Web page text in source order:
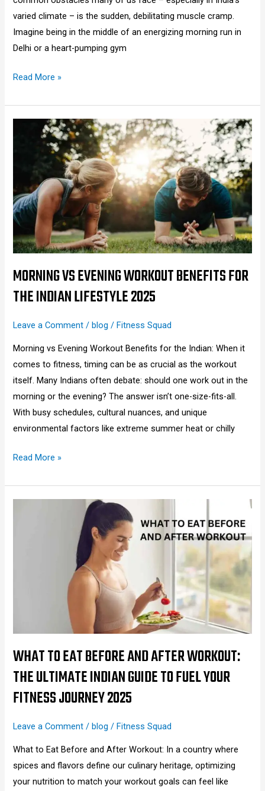
varied climate – is the sudden, debilitating muscle cramp.
Imagine being in the middle of an energizing morning run in
Delhi or a heart-pumping gym
Read More »
MORNING VS EVENING WORKOUT BENEFITS FOR
THE INDIAN LIFESTYLE 2025
Leave a Comment / blog / Fitness Squad
Morning vs Evening Workout Benefits for the Indian: When it
comes to fitness, timing can be as crucial as the workout
itself. Many Indians often debate: should one work out in the
morning or the evening? The answer isn’t one-size-fits-all.
With busy schedules, cultural nuances, and unique
environmental factors like extreme summer heat or chilly
Morning
Workout
Benefits
for
the
Indian
Lifestyle
2025
Read More »
WHAT TO EAT BEFORE AND AFTER WORKOUT:
THE ULTIMATE INDIAN GUIDE TO FUEL YOUR
FITNESS JOURNEY 2025
Leave a Comment /blog /Fitness Squad
What to Eat Before and After Workout: In a country where
spices and flavors define our culinary heritage, optimizing
your nutrition to match your workout goals can feel like
Ultimate
Indian
to
Fuel
Fitness
Journey
2025